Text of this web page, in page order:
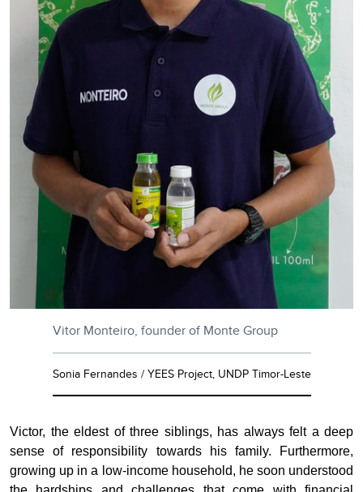
Vitor Monteiro, founder of Monte Group
Sonia Fernandes / YEES Project, UNDP Timor-Leste
Victor, the eldest of three siblings, has always felt a deep
sense of responsibility towards his family. Furthermore,
growing up in a low-income household, he soon understood